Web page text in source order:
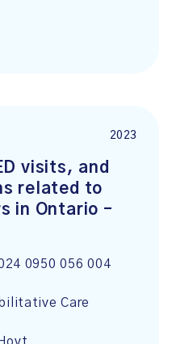
2023
visits, and
related to
in Ontario –
0950 056 004
Care